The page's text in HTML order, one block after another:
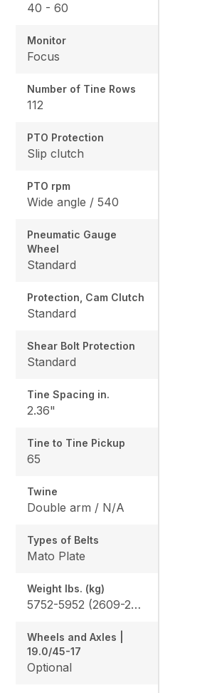
40 - 60
Monitor
Focus
Number of Tine Rows
112
PTO Protection
Slip clutch
PTO rpm
Wide angle / 540
Pneumatic Gauge
Wheel
Standard
Protection, Cam Clutch
Standard
Shear Bolt Protection
Standard
Tine Spacing in.
2.36"
Tine to Tine Pickup
65
Twine
Double arm / N/A
Types of Belts
Mato Plate
Weight lbs. (kg)
5752-5952 (2609-2700)
Wheels and Axles |
19.0/45-17
Optional